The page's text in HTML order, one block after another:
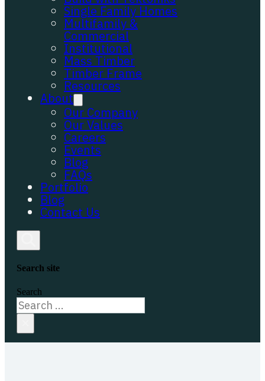
Single Family Homes
Multifamily &
Commercial
Institutional
Mass Timber
Timber Frame
Resources
About
Our Company
Our Values
Careers
Events
Blog
FAQs
Portfolio
Blog
Contact Us
Search site
Search